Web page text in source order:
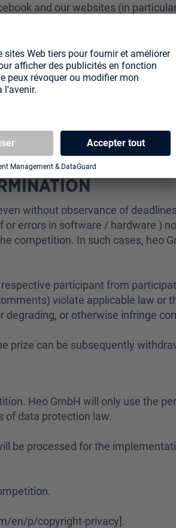
and our websites (in
this is feasible taking into
for advertising purposes.
photo ID or sent to the winner
responsible for delivery damages.
without observance of
errors in software / hardware )
competition. In such cases, heo
participant from
violate applicable law or
or otherwise infringe
prize can be subsequently
Heo GmbH will only use the
of data protection law.
be processed for the
en/p/copyright-privacy].